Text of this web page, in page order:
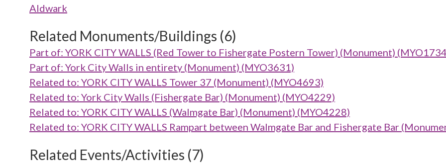
Aldwark
Related Monuments/Buildings (6)
Part of: YORK CITY WALLS (Red Tower to Fishergate Postern Tower) (Monument)
Part of: York City Walls in entirety (Monument) (MYO3631)
Related to: YORK CITY WALLS Tower 37 (Monument) (MYO4693)
Related to: York City Walls (Fishergate Bar) (Monument) (MYO4229)
Related to: YORK CITY WALLS (Walmgate Bar) (Monument) (MYO4228)
Related to: YORK CITY WALLS Rampart between Walmgate Bar and Fishergate Bar
Related Events/Activities (7)